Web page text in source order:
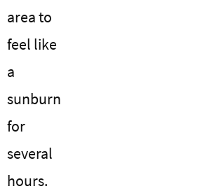
area to
feel like
a
sunburn
for
several
hours.